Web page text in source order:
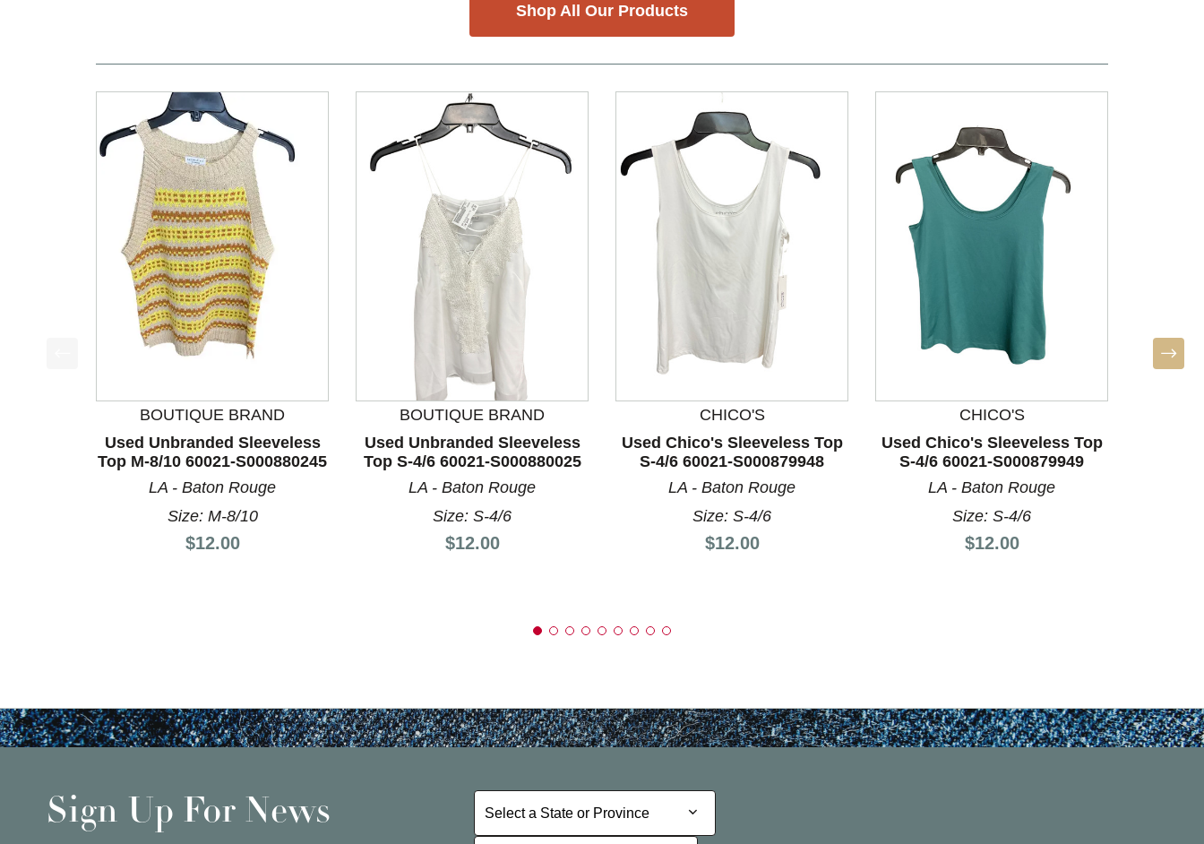
Shop All Our Products
This is a product carousel with slides. Use Next and Previous slider arrow buttons to navigate.
BOUTIQUE BRAND
Used Unbranded Sleeveless
Top M-8/10 60021-S000880245
LA - Baton Rouge
Size: M-8/10
Price:
$12.00
BOUTIQUE BRAND
Used Unbranded Sleeveless
Top S-4/6 60021-S000880025
LA - Baton Rouge
Size: S-4/6
Price:
$12.00
CHICO'S
Used Chico's Sleeveless Top
S-4/6 60021-S000879948
LA - Baton Rouge
Size: S-4/6
Price:
$12.00
CHICO'S
Used Chico's Sleeveless Top
S-4/6 60021-S000879949
LA - Baton Rouge
Size: S-4/6
Price:
$12.00
Sign Up For News Select a State or Province
Select a State or Province